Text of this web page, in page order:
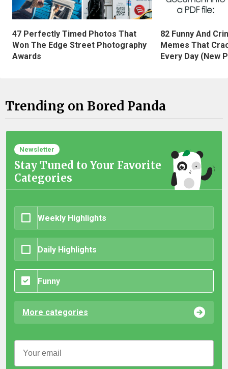
47 Perfectly Timed Photos That
Won The Edge Street Photography
Awards
82 Funny And
Memes That
Every Day (New
Trending on Bored Panda
Newsletter
Stay Tuned to Your Favorite
Categories
Weekly Highlights
Daily Highlights
Funny
More categories